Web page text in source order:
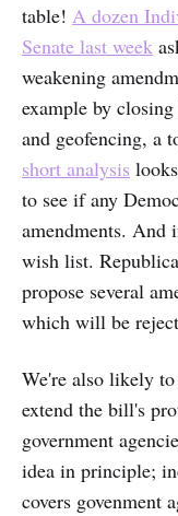
table! A dozen
Senate last week
weakening
example by
and geofencing, a
short analysis
to see if any
amendments. And
wish list.
propose several
which will be
We're also likely
extend the bill's
government
idea in principle;
covers govenment